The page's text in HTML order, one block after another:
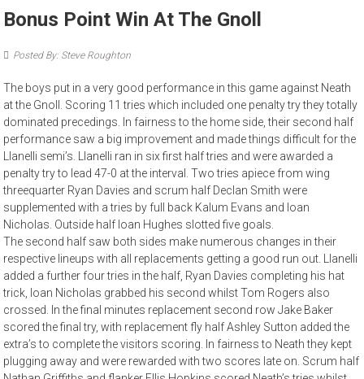
Bonus Point Win At The Gnoll
Posted By: Steve Roughton
The boys put in a very good performance in this game against Neath
at the Gnoll. Scoring 11 tries which included one penalty try they totally
dominated precedings. In fairness to the home side, their second half
performance saw a big improvement and made things difficult for the
Llanelli semi’s. Llanelli ran in six first half tries and were awarded a
penalty try to lead 47-0 at the interval. Two tries apiece from wing
threequarter Ryan Davies and scrum half Declan Smith were
supplemented with a tries by full back Kalum Evans and Ioan
Nicholas. Outside half Ioan Hughes slotted five goals.
The second half saw both sides make numerous changes in their
respective lineups with all replacements getting a good run out. Llanelli
added a further four tries in the half, Ryan Davies completing his hat
trick, Ioan Nicholas grabbed his second whilst Tom Rogers also
crossed. In the final minutes replacement second row Jake Baker
scored the final try, with replacement fly half Ashley Sutton added the
extra’s to complete the visitors scoring. In fairness to Neath they kept
plugging away and were rewarded with two scores late on. Scrum half